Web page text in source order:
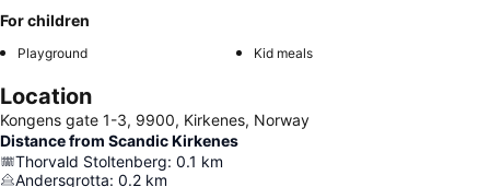
For children
Playground Kid meals
Location
Kongens gate 1-3, 9900, Kirkenes, Norway
Distance from Scandic Kirkenes
Thorvald Stoltenberg: 0.1 km
Andersgrotta: 0.2 km